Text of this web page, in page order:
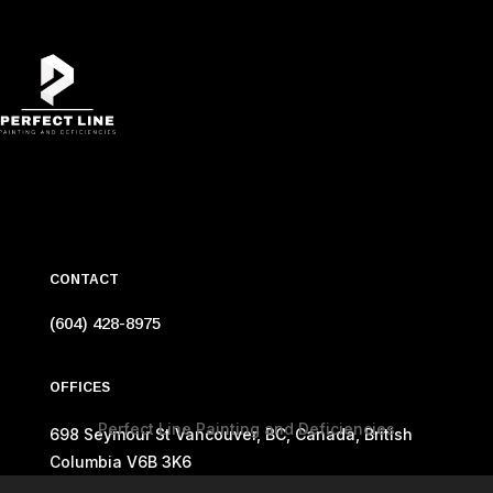
CONTACT
(604) 428-8975
OFFICES
698 Seymour St Vancouver, BC, Canada, British
Columbia V6B 3K6
Perfect Line Painting and Deficiencies